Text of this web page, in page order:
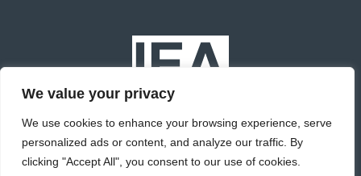
We value your privacy
We use cookies to enhance your browsing experience, serve
personalized ads or content, and analyze our traffic. By
clicking "Accept All", you consent to our use of cookies.
© Copyright 2022 IEA Inc. All Rights Reserved.